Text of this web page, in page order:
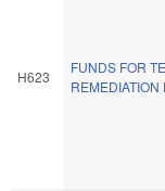
H623
FUNDS FOR
REMEDIATION